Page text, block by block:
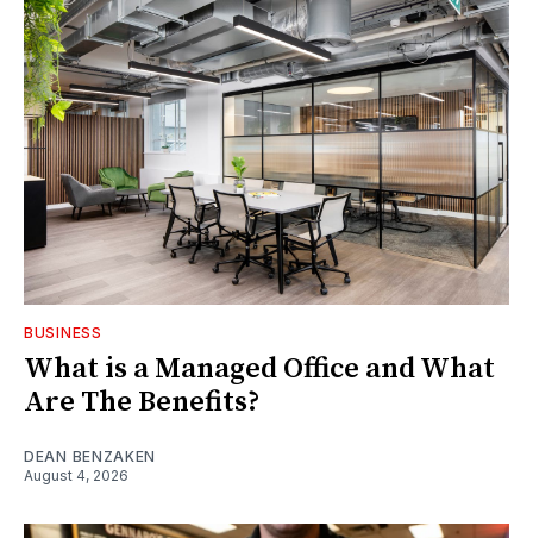
BUSINESS
What is a Managed Office and What
Are The Benefits?
DEAN BENZAKEN
August 4, 2026